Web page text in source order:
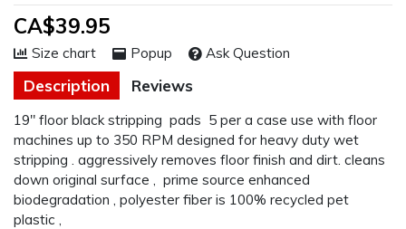
Description Reviews
19" floor black stripping pads 5 per a case use with floor
machines up to 350 RPM designed for heavy duty wet
stripping . aggressively removes floor finish and dirt. cleans
down original surface , prime source enhanced
biodegradation , polyester fiber is 100% recycled pet
plastic ,
CA$39.95
Size chart Popup Ask Question